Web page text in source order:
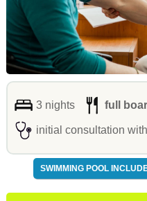
3 nights full
initial consultation
SWIMMING POOL